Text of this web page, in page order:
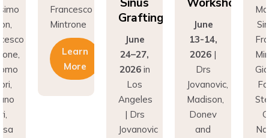
Francesco
Mintrone
Learn
More
Sinus
Grafting
June
24–27,
2026in
Los
Angeles
| Drs
Jovanovic
Workshops
June
13-14,
2026|
Drs
Jovanovic,
Madison,
Donev
and